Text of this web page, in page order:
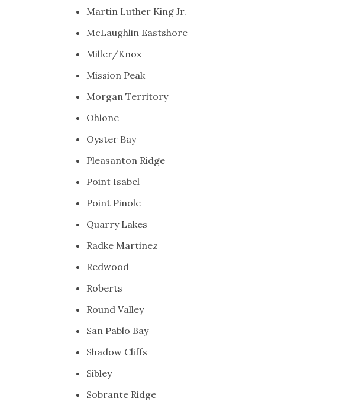
Martin Luther King Jr.
McLaughlin Eastshore
Miller/Knox
Mission Peak
Morgan Territory
Ohlone
Oyster Bay
Pleasanton Ridge
Point Isabel
Point Pinole
Quarry Lakes
Radke Martinez
Redwood
Roberts
Round Valley
San Pablo Bay
Shadow Cliffs
Sibley
Sobrante Ridge